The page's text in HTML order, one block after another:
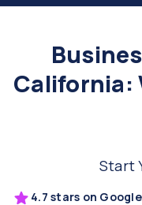
California:
Start
4.7 stars on Google